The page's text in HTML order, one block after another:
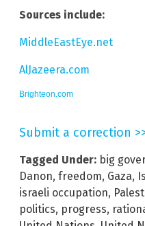
Sources include:
MiddleEastEye.net
AlJazeera.com
Brighteon.com
Submit a correction
Tagged Under: big
Danon, freedom, Gaza,
israeli occupation,
politics, progress,